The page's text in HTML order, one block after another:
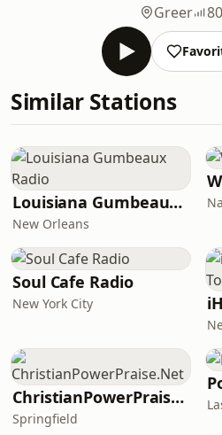
Greer
Similar Stations
Louisiana Gumbeaux Radio
New Orleans
Soul Cafe Radio
New York City
ChristianPowerPraise.Net
Springfield